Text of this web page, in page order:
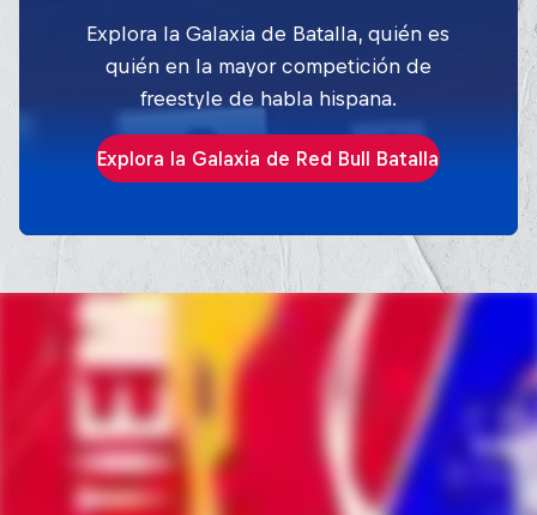
Explora la Galaxia de Batalla, quién es
quién en la mayor competición de
freestyle de habla hispana.
Explora la Galaxia de Red Bull Batalla